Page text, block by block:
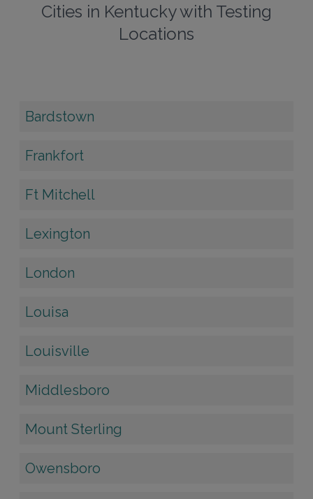
Cities in Kentucky with Testing
Locations
Bardstown
Frankfort
Ft Mitchell
Lexington
London
Louisa
Louisville
Middlesboro
Mount Sterling
Owensboro